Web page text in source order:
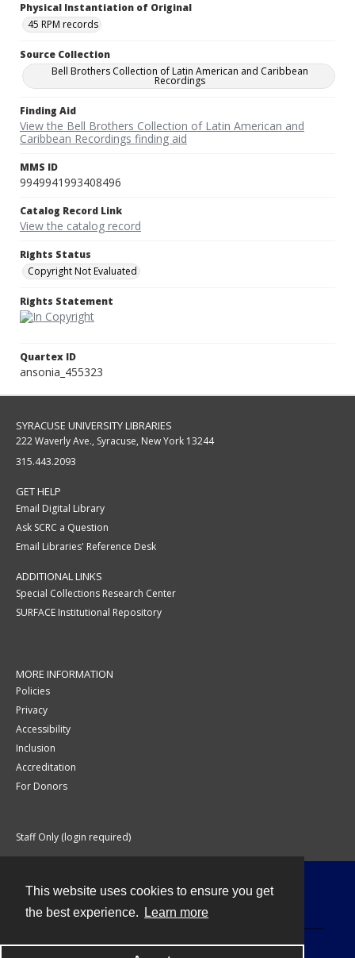
This website uses cookies to ensure you get
the best experience.
Learn more
Physical Instantiation of Original
45 RPM records
Source Collection
Bell Brothers Collection of Latin American and Caribbean
Recordings
Finding Aid
View the Bell Brothers Collection of Latin American and
Caribbean Recordings finding aid
MMS ID
9949941993408496
Catalog Record Link
View the catalog record
Rights Status
Copyright Not Evaluated
Rights Statement
Quartex ID
ansonia_455323
SYRACUSE UNIVERSITY LIBRARIES
222 Waverly Ave., Syracuse, New York 13244
315.443.2093
GET HELP
Email Digital Library
Ask SCRC a Question
Email Libraries' Reference Desk
ADDITIONAL LINKS
Special Collections Research Center
SURFACE Institutional Repository
MORE INFORMATION
Policies
Privacy
Accessibility
Inclusion
Accreditation
For Donors
Staff Only (login required)